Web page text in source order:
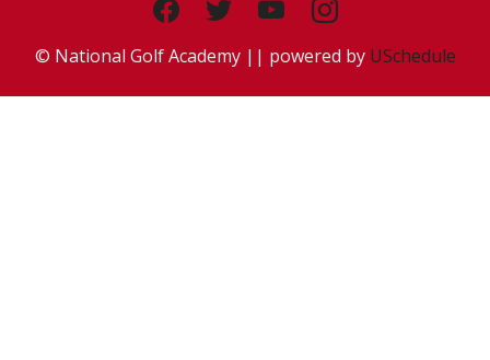
© National Golf Academy || powered by USchedule